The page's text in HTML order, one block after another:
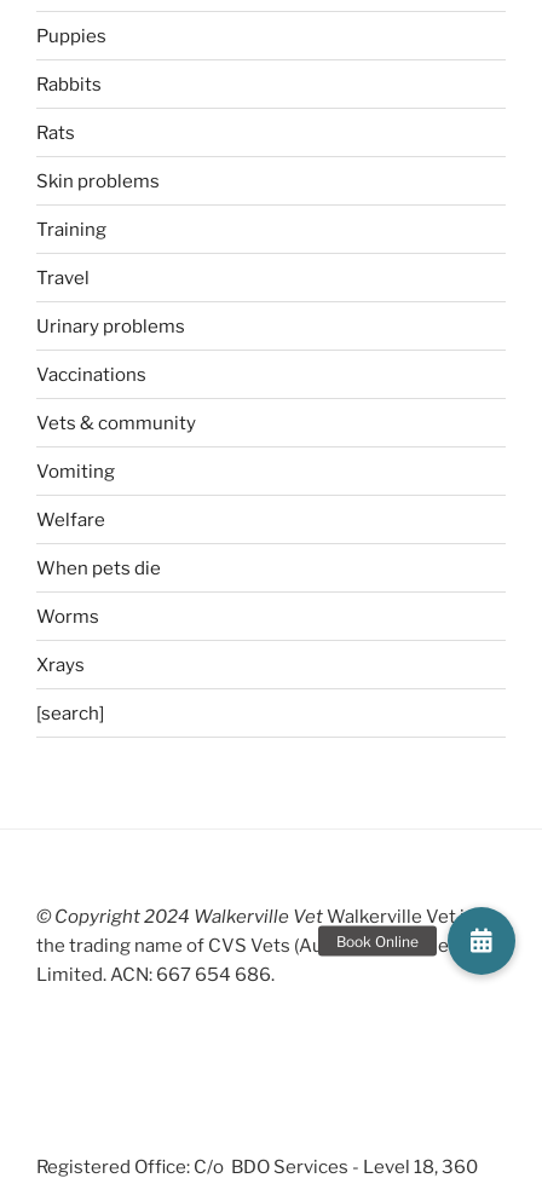
Puppies
Rabbits
Rats
Skin problems
Training
Travel
Urinary problems
Vaccinations
Vets & community
Vomiting
Welfare
When pets die
Worms
Xrays
[search]
© Copyright 2024 Walkerville VetWalkerville Vet is
the trading name of CVS Vets (Australia) Proprietary
Limited. ACN: 667 654 686.
Registered Office: C/o BDO Services - Level 18, 360